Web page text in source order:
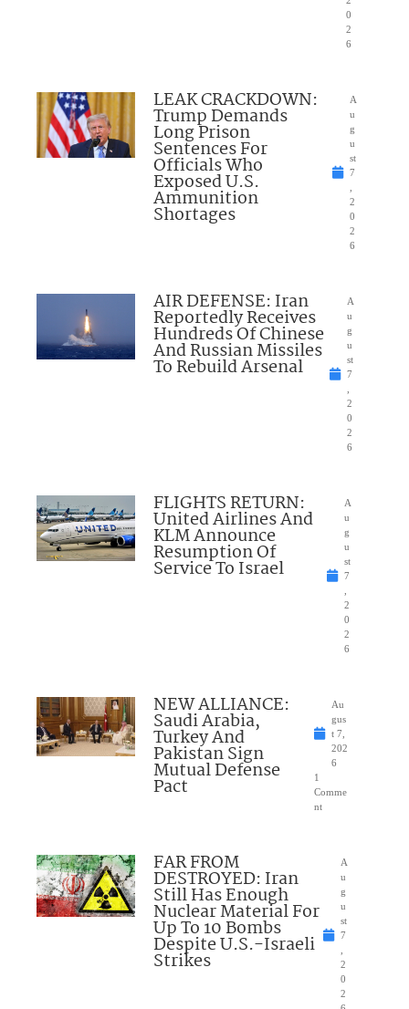
0
2
6
LEAK CRACKDOWN:
Trump Demands
Long Prison
Sentences For
Officials Who
Exposed U.S.
Ammunition
Shortages
A
u
g
u
st
7
,
2
0
2
6
AIR DEFENSE: Iran
Reportedly Receives
Hundreds Of Chinese
And Russian Missiles
To Rebuild Arsenal
A
u
g
u
st
7
,
2
0
2
6
FLIGHTS RETURN:
United Airlines And
KLM Announce
Resumption Of
Service To Israel
A
u
g
u
st
7
,
2
0
2
6
NEW ALLIANCE:
Saudi Arabia,
Turkey And
Pakistan Sign
Mutual Defense
Pact
Au
gus
t 7,
202
6
1
Comme
nt
FAR FROM
DESTROYED: Iran
Still Has Enough
Nuclear Material For
Up To 10 Bombs
Despite U.S.-Israeli
Strikes
A
u
g
u
st
7
,
2
0
2